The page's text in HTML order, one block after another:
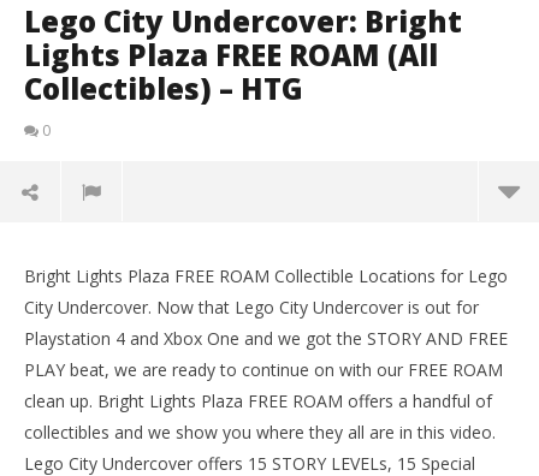
Lego City Undercover: Bright
Lights Plaza FREE ROAM (All
Collectibles) – HTG
0
ROAM (All Collectibles) – HTG
September
(HTG)
Bright Lights Plaza FREE ROAM Collectible Locations for Lego
City Undercover. Now that Lego City Undercover is out for
Playstation 4 and Xbox One and we got the STORY AND FREE
PLAY beat, we are ready to continue on with our FREE ROAM
clean up. Bright Lights Plaza FREE ROAM offers a handful of
collectibles and we show you where they all are in this video.
Lego City Undercover offers 15 STORY LEVELs, 15 Special